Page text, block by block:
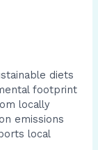
diets
footprint
locally
emissions
local